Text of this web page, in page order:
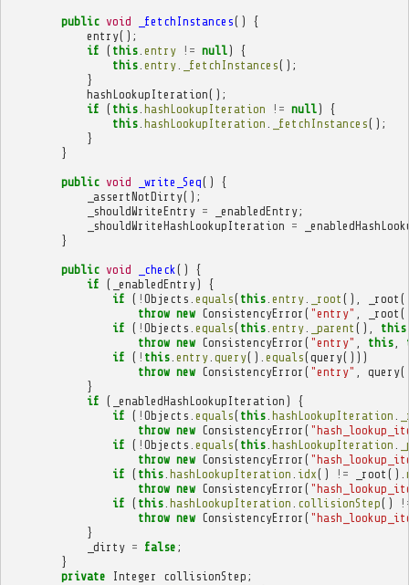
public void _fetchInstances()
{
entry();
if ( this. entry != null)
{
this. entry. _fetchInstances();
}
hashLookupIteration();
if ( this. hashLookupIteration != null)
{
this. hashLookupIteration _fetchInstances();
}
}
public void _write_Seq()
{
_assertNotDirty();
_shouldWriteEntry = _enabledEntry;
_shouldWriteHashLookupIteration =
}
public void _check ()
{
if ( _enabledEntry)
{
if ( ! Objects equals( this. entry. _root (), _root
throw new ConsistencyError ( "entry" _root
if ( ! Objects equals( this. entry. _parent (), this
throw new ConsistencyError ( "entry" this,
if ( ! this. entry. query(). equals(query()))
throw new ConsistencyError ( "entry" query
}
if ( _enabledHashLookupIteration )
{
if ( ! Objects equals( this. hashLookupIteration
throw new ConsistencyError (
if ( ! Objects equals( this. hashLookupIteration
throw new ConsistencyError (
if ( this. hashLookupIteration idx() != _root ().
throw new ConsistencyError (
if ( this. hashLookupIteration collisionStep()
throw new ConsistencyError (
}
_dirty = false ;
}
private
Integer collisionStep ;